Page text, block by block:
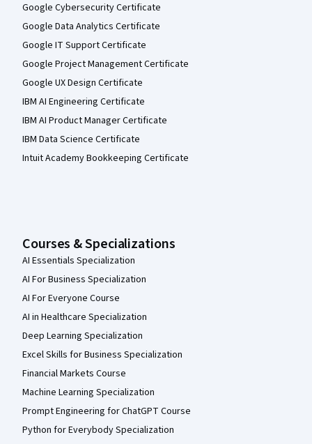
Google Cybersecurity Certificate
Google Data Analytics Certificate
Google IT Support Certificate
Google Project Management Certificate
Google UX Design Certificate
IBM AI Engineering Certificate
IBM AI Product Manager Certificate
IBM Data Science Certificate
Intuit Academy Bookkeeping Certificate
Courses & Specializations
AI Essentials Specialization
AI For Business Specialization
AI For Everyone Course
AI in Healthcare Specialization
Deep Learning Specialization
Excel Skills for Business Specialization
Financial Markets Course
Machine Learning Specialization
Prompt Engineering for ChatGPT Course
Python for Everybody Specialization